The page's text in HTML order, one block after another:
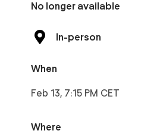
No longer available
In-person
When
Feb 13, 7:15 PM CET
Where